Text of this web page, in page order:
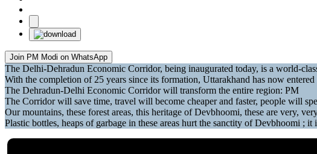
Join PM Modi on WhatsApp
The Delhi-Dehradun Economic Corridor, being inaugurated today, is a world-
With the completion of 25 years since its formation, Uttarakhand has now
The Dehradun-Delhi Economic Corridor will transform the entire region: PM
The Corridor will save time, travel will become cheaper and faster, people will
Our mountains, these forest areas, this heritage of Devbhoomi, these are very,
Plastic bottles, heaps of garbage in these areas hurt the sanctity of Devbhoomi ;